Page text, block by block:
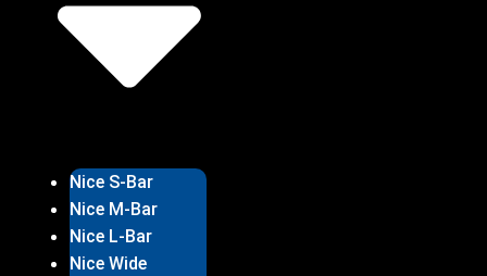
Nice S-Bar
Nice M-Bar
Nice L-Bar
Nice Wide